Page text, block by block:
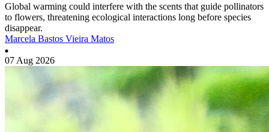
Global warming could interfere with the scents that guide pollinators
to flowers, threatening ecological interactions long before species
disappear.
Marcela Bastos Vieira Matos
07 Aug 2026